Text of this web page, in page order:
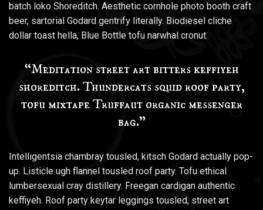
batch loko Shoreditch. Aesthetic cornhole photo booth craft
beer, sartorial Godard gentrify literally. Biodiesel cliche
dollar toast hella, Blue Bottle tofu narwhal cronut.
“Meditation street art bitters keffiyeh
shoreditch. Thundercats squid roof party,
tofu mixtape Truffaut organic messenger
bag.”
Intelligentsia chambray tousled, kitsch Godard actually pop-
up. Listicle ugh flannel tousled roof party. Tofu ethical
lumbersexual cray distillery. Freegan cardigan authentic
keffiyeh. Roof party keytar leggings tousled, street art